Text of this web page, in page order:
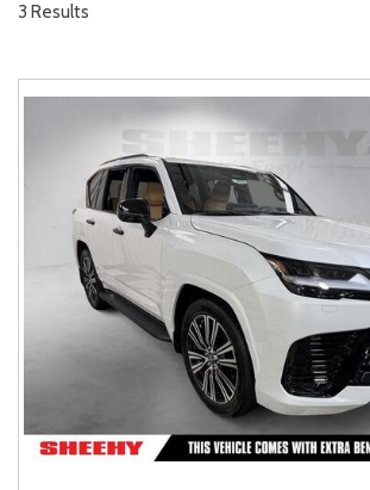
3 Results